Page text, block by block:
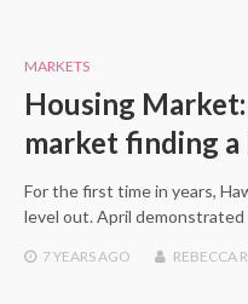
MARKETS
Housing
market finding a
For the first time in years,
level out. April
7 YEARSAGO REBECCA